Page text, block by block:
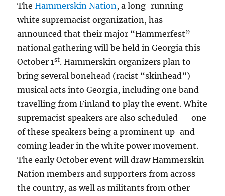
TheHammerskin Nation , a long-running
white supremacist organization, has
announced that their major “Hammerfest”
national gathering will be held in Georgia this
October 1st. Hammerskin organizers plan to
bring several bonehead (racist “skinhead”)
musical acts into Georgia, including one band
travelling from Finland to play the event. White
supremacist speakers are also scheduled — one
of these speakers being a prominent up-and-
coming leader in the white power movement.
The early October event will draw Hammerskin
Nation members and supporters from across
the country, as well as militants from other